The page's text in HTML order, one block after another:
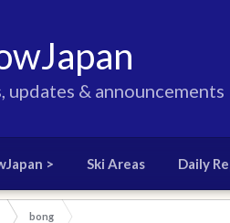
updates & announcements
> Ski Areas Daily
bong